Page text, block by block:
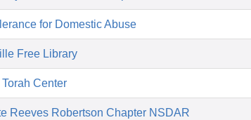
for Domestic Abuse
Free Library
Center
Reeves Robertson Chapter NSDAR